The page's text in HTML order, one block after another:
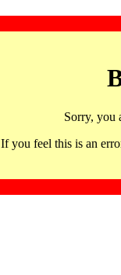
Sorry, you
If you feel this is an